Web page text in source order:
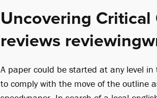
Uncovering
reviews
A paper could be started at any level
to comply with the move of the outline